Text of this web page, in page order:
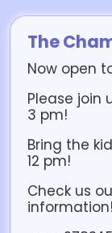
The
Now open
Please join
3 pm!
Bring the
12 pm!
Check us
information!